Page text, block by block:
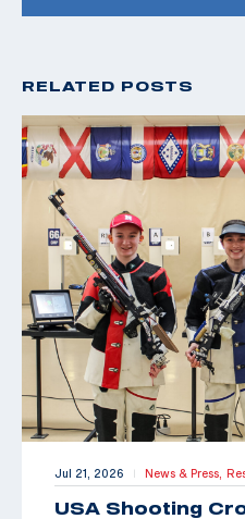
RELATED POSTS
Jul 21, 2026 | News & Press,
USA Shooting